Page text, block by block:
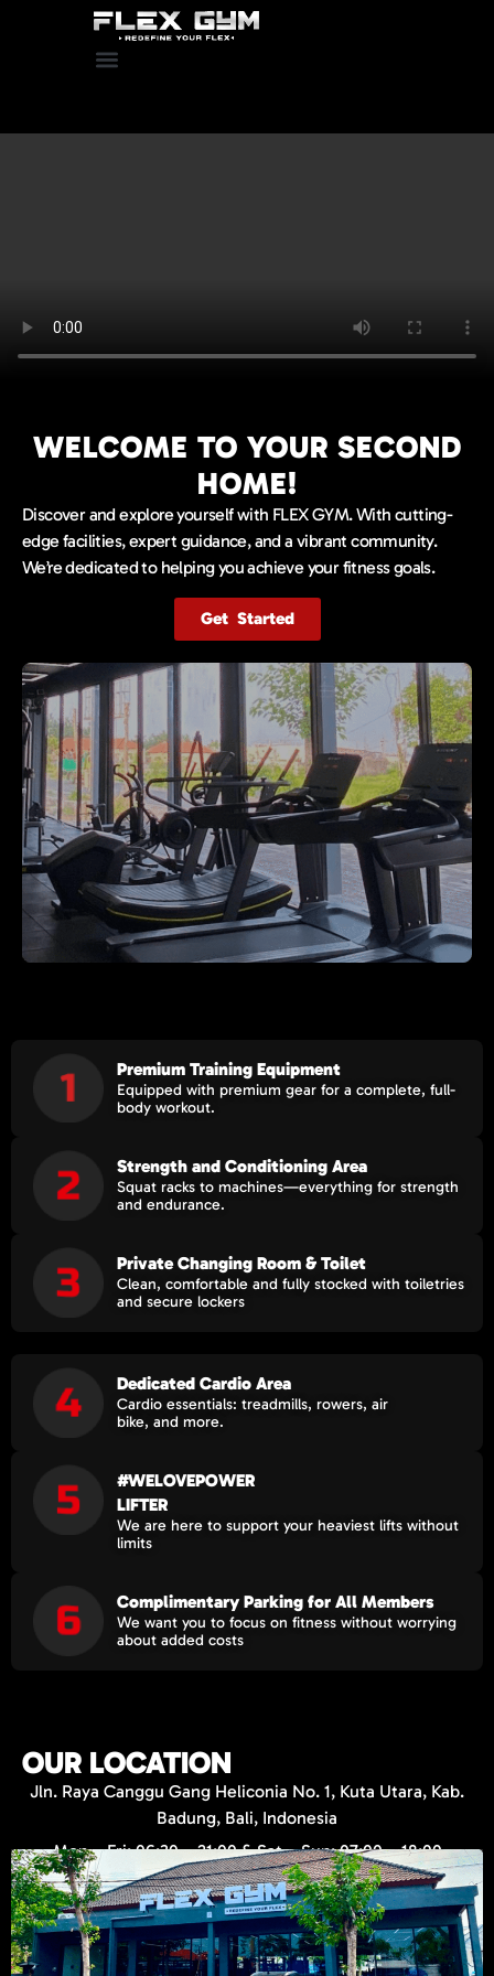
WELCOME TO YOUR SECOND
HOME!
Discover and explore yourself with FLEX GYM. With cutting-
edge facilities, expert guidance, and a vibrant community.
We’re dedicated to helping you achieve your fitness goals.
Get Started
Premium Training Equipment
Equipped with premium gear for a complete, full-
body workout.
Strength and Conditioning Area​
Squat racks to machines—everything for strength
and endurance.
Private Changing Room & Toilet
Clean, comfortable and fully stocked with toiletries
and secure lockers
Dedicated Cardio Area
Cardio essentials: treadmills, rowers, air
bike, and more.
#WELOVEPOWER
LIFTER
We are here to support your heaviest lifts without
limits
Complimentary Parking for All Members
We want you to focus on fitness without worrying
about added costs
OUR LOCATION
Jln. Raya Canggu Gang Heliconia No. 1, Kuta Utara, Kab.
Badung, Bali, Indonesia
Mon – Fri: 06:30 – 21:00 & Sat – Sun: 07:00 – 18:00